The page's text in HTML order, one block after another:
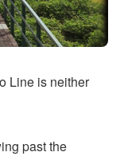
Line is neither
past the